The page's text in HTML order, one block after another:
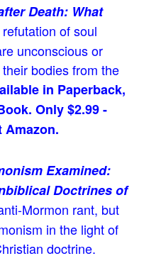
Death: What
of soul
unconscious or
bodies from the
in Paperback,
Only $2.99 -
Examined:
Doctrines of
Mormon rant, but
in the light of
doctrine.